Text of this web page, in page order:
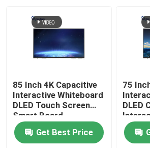
About Us
Factory Tour
Quality Control
Contact Us
85 Inch 4K Capacitive
Interactive Whiteboard
DLED Touch Screen
Smart Board
Get Best Price
75
DLED